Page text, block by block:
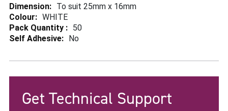
More
Information
To suit 25mm x 16mm
WHITE
50
No
Get Technical Support